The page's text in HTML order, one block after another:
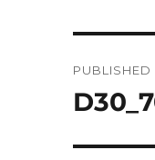
PUBLISHED